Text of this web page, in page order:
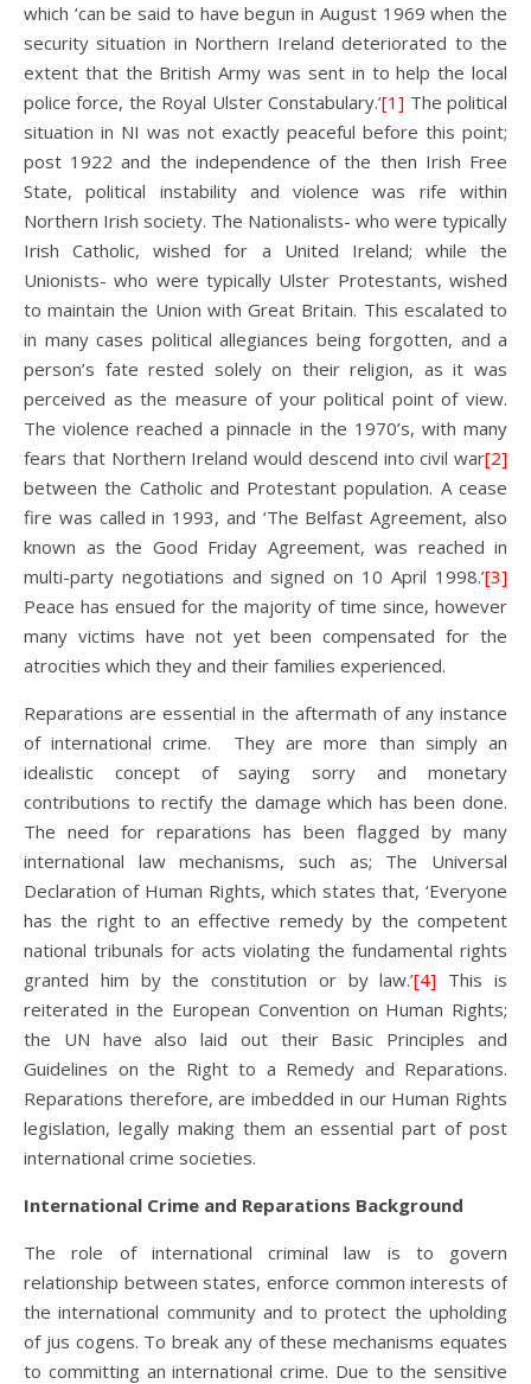
which ‘can be said to have begun in August 1969 when the
security situation in Northern Ireland deteriorated to the
extent that the British Army was sent in to help the local
police force, the Royal Ulster Constabulary.’[1] The political
situation in NI was not exactly peaceful before this point;
post 1922 and the independence of the then Irish Free
State, political instability and violence was rife within
Northern Irish society. The Nationalists- who were typically
Irish Catholic, wished for a United Ireland; while the
Unionists- who were typically Ulster Protestants, wished
to maintain the Union with Great Britain. This escalated to
in many cases political allegiances being forgotten, and a
person’s fate rested solely on their religion, as it was
perceived as the measure of your political point of view.
The violence reached a pinnacle in the 1970’s, with many
fears that Northern Ireland would descend into civil war[2]
between the Catholic and Protestant population. A cease
fire was called in 1993, and ‘The Belfast Agreement, also
known as the Good Friday Agreement, was reached in
multi-party negotiations and signed on 10 April 1998.’[3]
Peace has ensued for the majority of time since, however
many victims have not yet been compensated for the
atrocities which they and their families experienced.
Reparations are essential in the aftermath of any instance
of international crime. They are more than simply an
idealistic concept of saying sorry and monetary
contributions to rectify the damage which has been done.
The need for reparations has been flagged by many
international law mechanisms, such as; The Universal
Declaration of Human Rights, which states that, ‘Everyone
has the right to an effective remedy by the competent
national tribunals for acts violating the fundamental rights
granted him by the constitution or by law.’[4] This is
reiterated in the European Convention on Human Rights;
the UN have also laid out their Basic Principles and
Guidelines on the Right to a Remedy and Reparations.
Reparations therefore, are imbedded in our Human Rights
legislation, legally making them an essential part of post
international crime societies.
International Crime and Reparations Background
The role of international criminal law is to govern
relationship between states, enforce common interests of
the international community and to protect the upholding
of jus cogens. To break any of these mechanisms equates
to committing an international crime. Due to the sensitive